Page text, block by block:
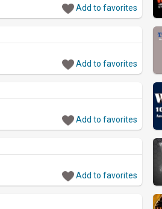
Add to favorites
Add to favorites
Add to favorites
Add to favorites